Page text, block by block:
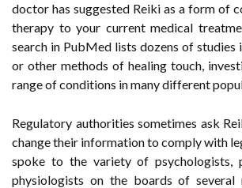
doctor has suggested Reiki as a form of
therapy to your current medical
search in PubMed lists dozens of studies
or other methods of healing touch,
range of conditions in many different
Regulatory authorities sometimes ask
change their information to comply with
spoke to the variety of psychologists,
physiologists on the boards of several